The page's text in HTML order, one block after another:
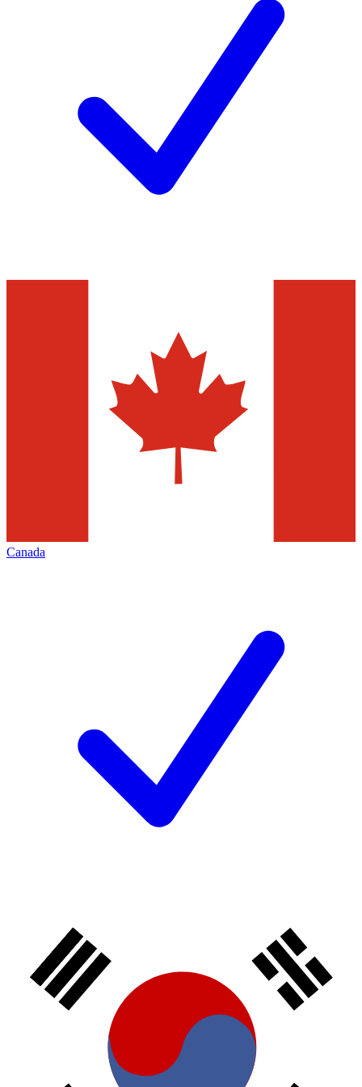
Canada